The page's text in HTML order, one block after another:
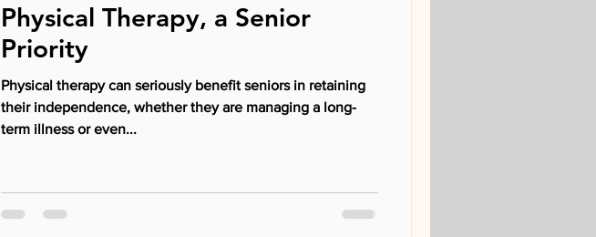
Physical Therapy, a Senior
Priority
Physical therapy can seriously benefit seniors in retaining
their independence, whether they are managing a long-
term illness or even...